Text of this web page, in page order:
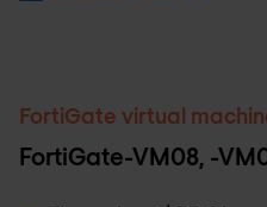
FortiGate virtual
FortiGate-VM08, -